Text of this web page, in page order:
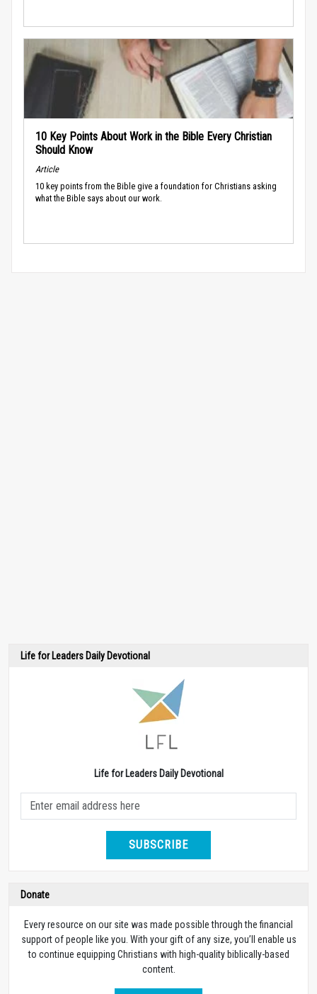
10 Key Points About Work in the Bible Every Christian
Should Know
Article
10 key points from the Bible give a foundation for Christians asking
what the Bible says about our work.
Life for Leaders Daily Devotional
Life for Leaders Daily Devotional
SUBSCRIBE
Donate
Every resource on our site was made possible through the financial
support of people like you. With your gift of any size, you’ll enable us
to continue equipping Christians with high-quality biblically-based
content.